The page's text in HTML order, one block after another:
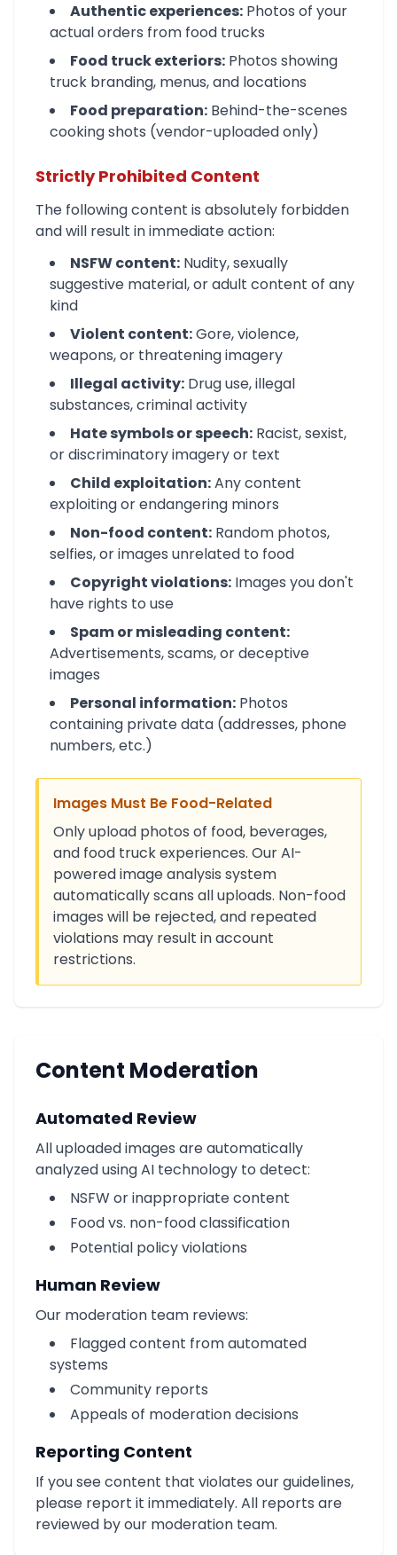
Authentic experiences: Photos of your
actual orders from food trucks
Food truck exteriors: Photos showing
truck branding, menus, and locations
Food preparation: Behind-the-scenes
cooking shots (vendor-uploaded only)
Strictly Prohibited Content
The following content is absolutely forbidden
and will result in immediate action:
NSFW content: Nudity, sexually
suggestive material, or adult content of any
kind
Violent content:Gore, violence,
weapons, or threatening imagery
Illegal activity: Drug use, illegal
substances, criminal activity
Hate symbols or speech: Racist, sexist,
or discriminatory imagery or text
Child exploitation:Any content
exploiting or endangering minors
Non-food content: Random photos,
selfies, or images unrelated to food
Copyright violations: Images you don't
have rights to use
Spam or misleading content:
Advertisements, scams, or deceptive
images
Personal information: Photos
containing private data (addresses, phone
numbers, etc.)
Images Must Be Food-Related
Only upload photos of food, beverages,
and food truck experiences. Our AI-
powered image analysis system
automatically scans all uploads. Non-food
images will be rejected, and repeated
violations may result in account
restrictions.
Content Moderation
Automated Review
All uploaded images are automatically
analyzed using AI technology to detect:
NSFW or inappropriate content
Food vs. non-food classification
Potential policy violations
Human Review
Our moderation team reviews:
Flagged content from automated
systems
Community reports
Appeals of moderation decisions
Reporting Content
If you see content that violates our guidelines,
please report it immediately. All reports are
reviewed by our moderation team.